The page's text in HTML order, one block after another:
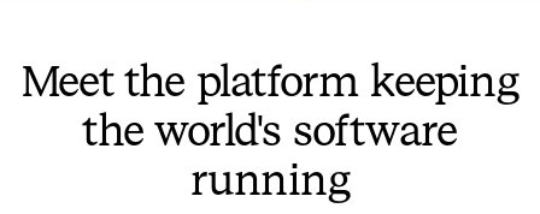
Meet the platform keeping
the world's software
running